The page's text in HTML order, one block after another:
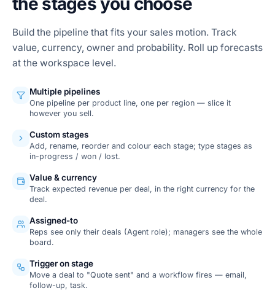
Build the pipeline that fits your sales motion. Track
value, currency, owner and probability. Roll up forecasts
at the workspace level.
Multiple pipelines
One pipeline per product line, one per region — slice it
however you sell.
Custom stages
Add, rename, reorder and colour each stage; type stages as
in-progress / won / lost.
Value & currency
Track expected revenue per deal, in the right currency for the
deal.
Assigned-to
Reps see only their deals (Agent role); managers see the whole
board.
Trigger on stage
Move a deal to "Quote sent" and a workflow fires — email,
follow-up, task.